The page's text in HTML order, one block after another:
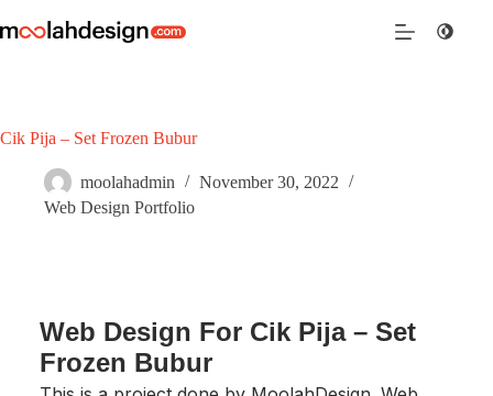
Cik Pija – Set Frozen Bubur
moolahadmin
November 30, 2022
Web Design Portfolio
Web Design For Cik Pija – Set
Frozen Bubur